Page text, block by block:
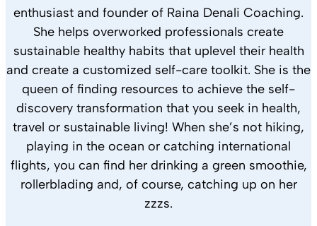
enthusiast and founder of Raina Denali Coaching.
She helps overworked professionals create
sustainable healthy habits that uplevel their health
and create a customized self-care toolkit. She is the
queen of finding resources to achieve the self-
discovery transformation that you seek in health,
travel or sustainable living! When she’s not hiking,
playing in the ocean or catching international
flights, you can find her drinking a green smoothie,
rollerblading and, of course, catching up on her
zzzs.